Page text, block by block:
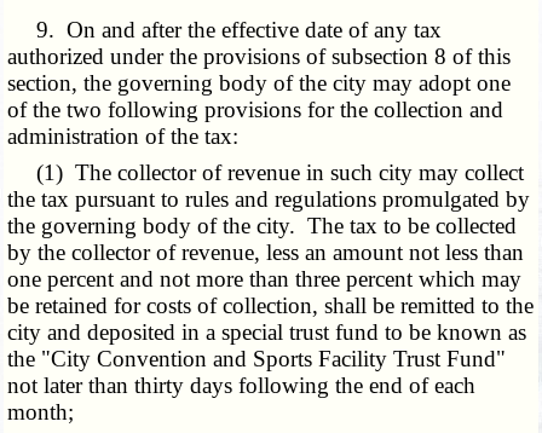
9. On and after the effective date of any tax
authorized under the provisions of subsection 8 of this
section, the governing body of the city may adopt one
of the two following provisions for the collection and
administration of the tax:
(1) The collector of revenue in such city may collect
the tax pursuant to rules and regulations promulgated by
the governing body of the city. The tax to be collected
by the collector of revenue, less an amount not less than
one percent and not more than three percent which may
be retained for costs of collection, shall be remitted to the
city and deposited in a special trust fund to be known as
the "City Convention and Sports Facility Trust Fund"
not later than thirty days following the end of each
month;